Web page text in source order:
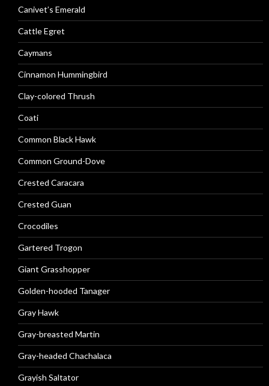
Canivet’s Emerald
Cattle Egret
Caymans
Cinnamon Hummingbird
Clay-colored Thrush
Coati
Common Black Hawk
Common Ground-Dove
Crested Caracara
Crested Guan
Crocodiles
Gartered Trogon
Giant Grasshopper
Golden-hooded Tanager
Gray Hawk
Gray-breasted Martin
Gray-headed Chachalaca
Grayish Saltator